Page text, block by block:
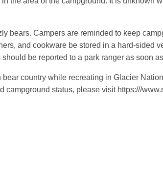
bears. Campers are reminded to keep
and cookware be stored in a hard-sided
be reported to a park ranger as soon
country while recreating in Glacier
campground status, please visit https:///